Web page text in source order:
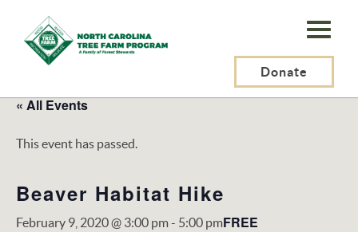
N.C.
Tree
Program,
Inc.
Donate
« All Events
This event has passed.
Beaver Habitat Hike
February 9, 2020 @ 3:00 pm- 5:00 pmFREE